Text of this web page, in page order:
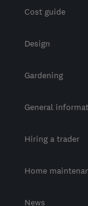
Cost guide
Design
Gardening
General
Hiring a trader
Home
News